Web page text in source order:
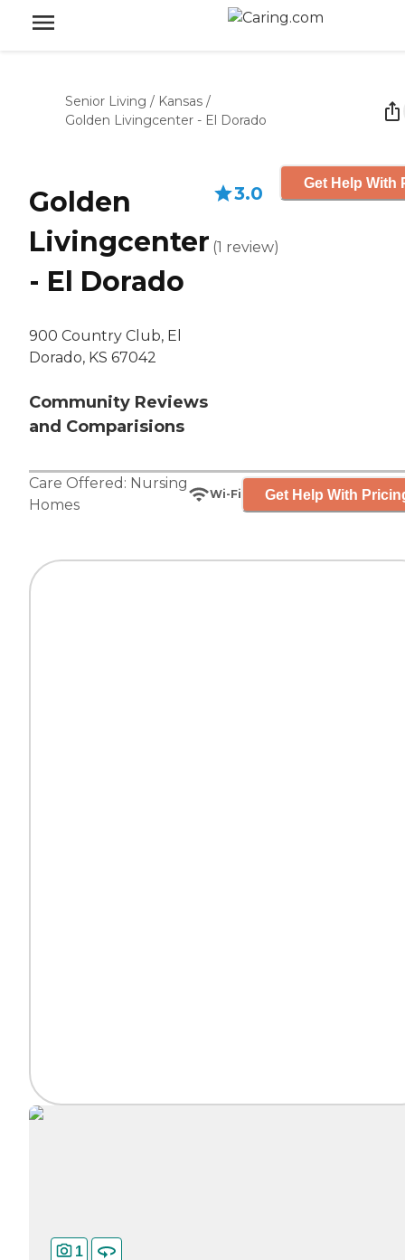
Senior Living / Kansas /
Golden Livingcenter - El Dorado
Golden
Livingcenter
- El Dorado
900 Country Club, El
Dorado, KS 67042
Community Reviews
and Comparisions
3.0
(1 review)
Get Help With
Care Offered: Nursing
Homes
Wi-Fi Get Help With
1